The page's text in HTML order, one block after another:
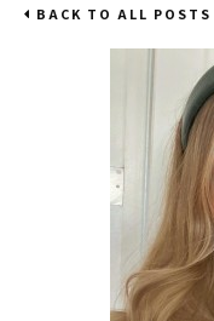
BACK TO ALL POSTS